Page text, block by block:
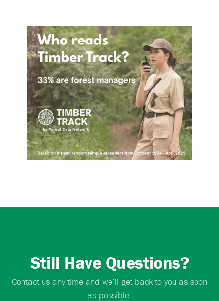
Still Have Questions?
Contact us any time and we’ll get back to you as soon
as possible.